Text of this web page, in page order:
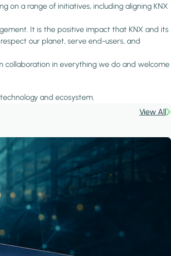
on a range of initiatives, including aligning KNX
It is the positive impact that KNX and its
our planet, serve end-users, and
collaboration in everything we do and welcome
and ecosystem.
View All